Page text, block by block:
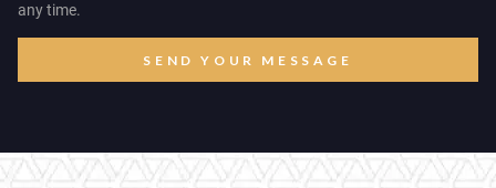
any time.
SEND YOUR MESSAGE